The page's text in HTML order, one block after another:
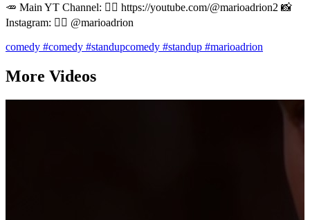
🥕 Main YT Channel: 👉🏻 https://youtube.com/@marioadrion2 📸
Instagram: 👉🏻 @marioadrion
comedy #comedy #standupcomedy #standup #marioadrion
More Videos